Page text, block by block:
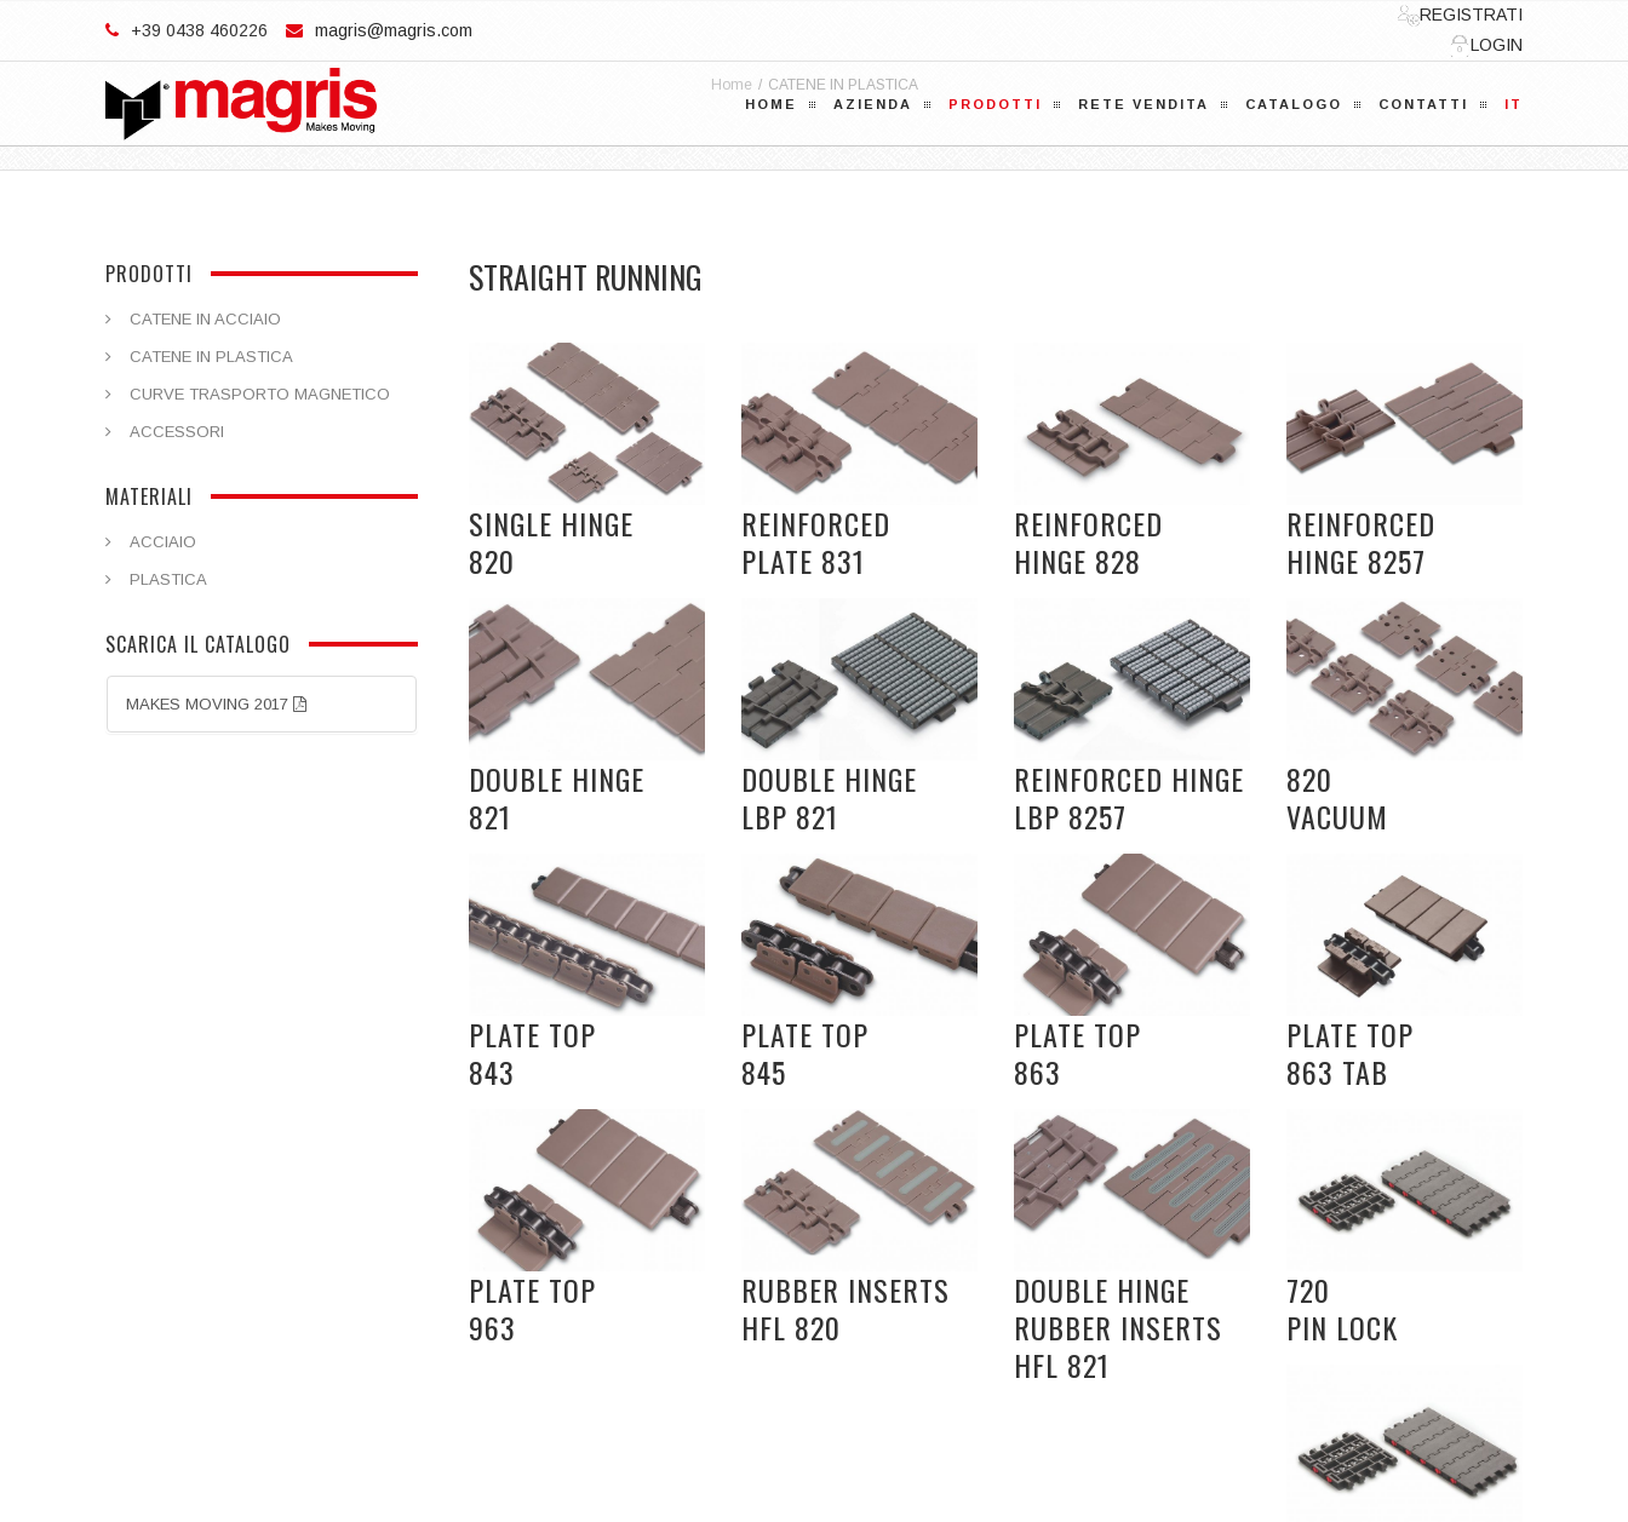
+39 0438 460226 magris@magris.com
REGISTRATI
LOGIN
HOME AZIENDA PRODOTTI RETE VENDITA CATALOGO CONTATTI IT
Home / CATENE IN PLASTICA
STRAIGHT RUNNING
SINGLE HINGE
820
REINFORCED
PLATE 831
REINFORCED
HINGE 828
REINFORCED
HINGE 8257
DOUBLE HINGE
821
DOUBLE HINGE
LBP 821
REINFORCED HINGE
LBP 8257
820
VACUUM
PLATE TOP
843
PLATE TOP
845
PLATE TOP
863
PLATE TOP
863 TAB
PLATE TOP
963
RUBBER INSERTS
HFL 820
DOUBLE HINGE
RUBBER INSERTS
HFL 821
720
PIN LOCK
PRODOTTI
CATENE IN ACCIAIO
CATENE IN PLASTICA
CURVE TRASPORTO MAGNETICO
ACCESSORI
MATERIALI
ACCIAIO
PLASTICA
SCARICA IL CATALOGO
MAKES MOVING 2017